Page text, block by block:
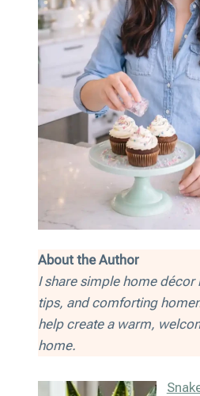
About the Author
I share simple home décor
tips, and comforting
help create a warm,
home.